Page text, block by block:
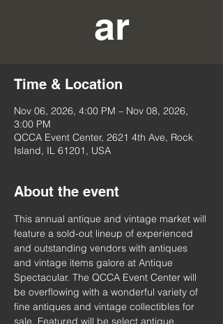
ar
Time & Location
Nov 06, 2026, 4:00 PM – Nov 08, 2026,
3:00 PM
QCCA Event Center, 2621 4th Ave, Rock
Island, IL 61201, USA
About the event
This annual antique and vintage market will
feature a sold-out lineup of experienced
and outstanding vendors with antiques
and vintage items galore at Antique
Spectacular. The QCCA Event Center will
be overflowing with a wonderful variety of
fine antiques and vintage collectibles for
sale. Featured will be select antique